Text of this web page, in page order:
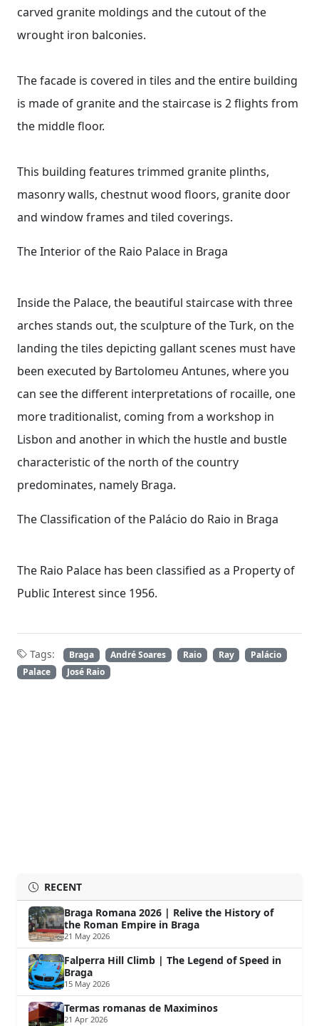
carved granite moldings and the cutout of the
wrought iron balconies.
The facade is covered in tiles and the entire building
is made of granite and the staircase is 2 flights from
the middle floor.
This building features trimmed granite plinths,
masonry walls, chestnut wood floors, granite door
and window frames and tiled coverings.
The Interior of the Raio Palace in Braga
Inside the Palace, the beautiful staircase with three
arches stands out, the sculpture of the Turk, on the
landing the tiles depicting gallant scenes must have
been executed by Bartolomeu Antunes, where you
can see the different interpretations of rocaille, one
more traditionalist, coming from a workshop in
Lisbon and another in which the hustle and bustle
characteristic of the north of the country
predominates, namely Braga.
The Classification of the Palácio do Raio in Braga
The Raio Palace has been classified as a Property of
Public Interest since 1956.
Tags: Braga André Soares Raio Ray
Palácio
Palace
José Raio
RECENT
Braga Romana 2026 | Relive the History of
the Roman Empire in Braga
21 May 2026
Falperra Hill Climb | The Legend of Speed in
Braga
15 May 2026
Termas romanas de Maximinos
21 Apr 2026